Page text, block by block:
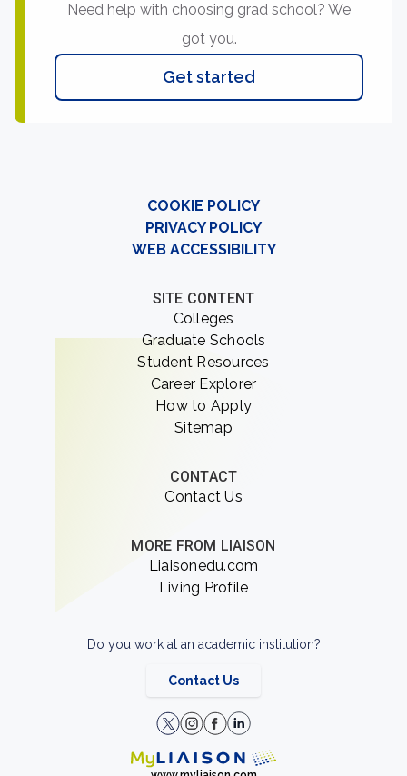
Need help with choosing grad school? We
got you.
Get started
COOKIE POLICY
PRIVACY POLICY
WEB ACCESSIBILITY
SITE CONTENT
Colleges
Graduate Schools
Student Resources
Career Explorer
How to Apply
Sitemap
CONTACT
Contact Us
MORE FROM LIAISON
Liaisonedu.com
Living Profile
Do you work at an academic institution?
Contact Us